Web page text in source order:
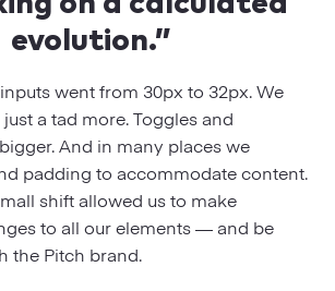
evolution.”
went from 30px to 32px. We
a tad more. Toggles and
And in many places we
padding to accommodate content.
shift allowed us to make
to all our elements — and be
the Pitch brand.